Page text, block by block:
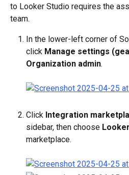
to Looker Studio requires the
team.
In the lower-left corner of
click Manage settings
Organization admin.
Click Integration
sidebar, then choose
marketplace.